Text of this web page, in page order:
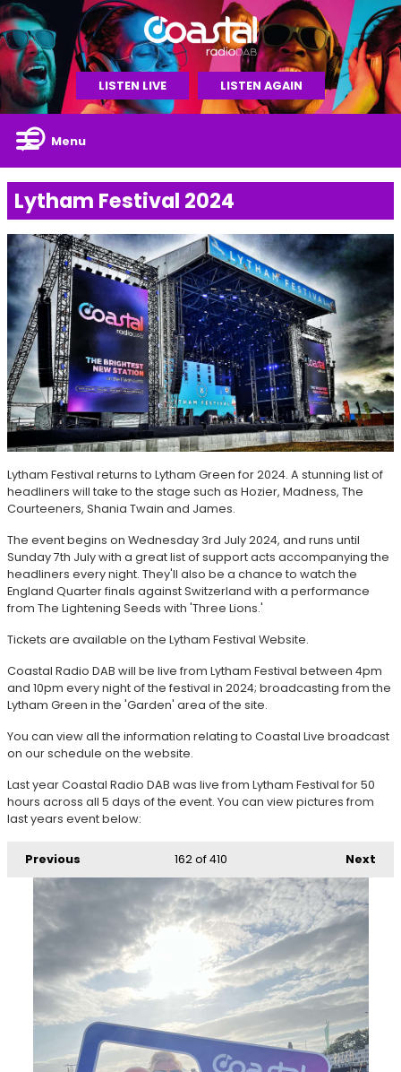
LISTEN LIVE LISTEN AGAIN
Menu
Lytham Festival 2024
Lytham Festival returns to Lytham Green for 2024. A stunning list of
headliners will take to the stage such as Hozier, Madness, The
Courteeners, Shania Twain and James.
The event begins on Wednesday 3rd July 2024, and runs until
Sunday 7th July with a great list of support acts accompanying the
headliners every night. They'll also be a chance to watch the
England Quarter finals against Switzerland with a performance
from The Lightening Seeds with 'Three Lions.'
Tickets are available on the Lytham Festival Website.
Coastal Radio DAB will be live from Lytham Festival between 4pm
and 10pm every night of the festival in 2024; broadcasting from the
Lytham Green in the 'Garden' area of the site.
You can view all the information relating to Coastal Live broadcast
on our schedule on the website.
Last year Coastal Radio DAB was live from Lytham Festival for 50
hours across all 5 days of the event. You can view pictures from
last years event below:
Previous Next
162of 410